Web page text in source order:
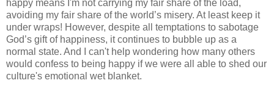
happy means I'm not carrying my fair share of the load,
avoiding my fair share of the world’s misery. At least keep it
under wraps! However, despite all temptations to sabotage
God’s gift of happiness, it continues to bubble up as a
normal state. And I can't help wondering how many others
would confess to being happy if we were all able to shed our
culture's emotional wet blanket.